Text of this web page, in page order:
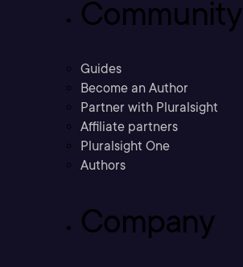
Community
Guides
Become an Author
Partner with Pluralsight
Affiliate partners
Pluralsight One
Authors
Company